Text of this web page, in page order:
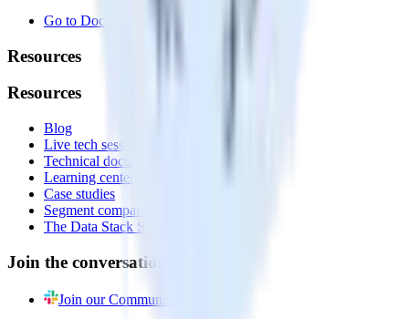
Go to Docs
Resources
Resources
Blog
Live tech sessions
Technical documentation
Learning center
Case studies
Segment comparison
The Data Stack Show podcast
Join the conversation
Join our Community